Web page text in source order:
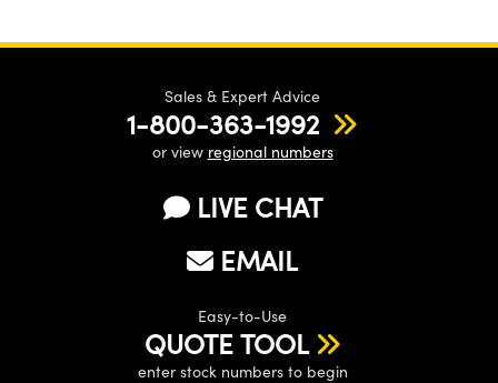
Sales & Expert Advice
1-800-363-1992
or view regional numbers
LIVE CHAT
EMAIL
Easy-to-Use
QUOTE TOOL
enter stock numbers to begin